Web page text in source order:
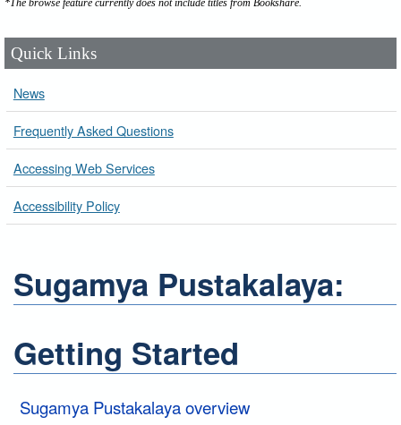
*The browse feature currently does not include titles from Bookshare.
Quick Links
News
Frequently Asked Questions
Accessing Web Services
Accessibility Policy
Sugamya Pustakalaya:
Getting Started
Sugamya Pustakalaya overview